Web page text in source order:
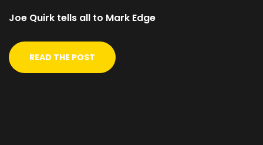
Joe Quirk tells all to Mark Edge
READ THE POST